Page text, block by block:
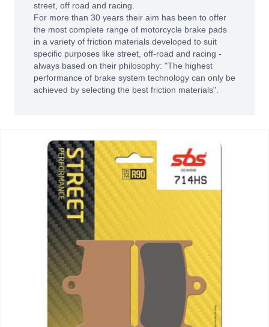
street, off road and racing.
For more than 30 years their aim has been to offer
the most complete range of motorcycle brake pads
in a variety of friction materials developed to suit
specific purposes like street, off-road and racing -
always based on their philosophy: "The highest
performance of brake system technology can only be
achieved by selecting the best friction materials".